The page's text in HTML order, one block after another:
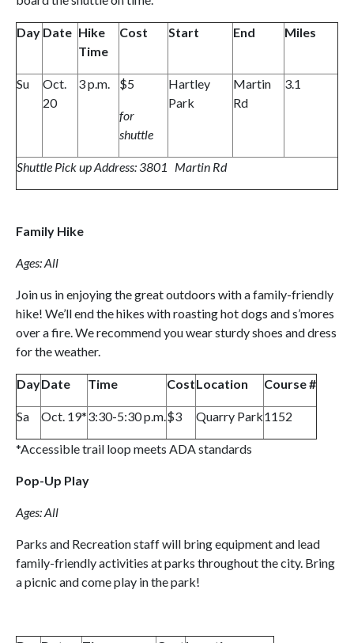
Day Date Hike
Time
Cost Start End Miles
Su
Oct.
20
3 p.m. $5
for
shuttle
Hartley
Park
Martin
Rd
3.1
Shuttle Pick up Address: 3801 Martin Rd
Family Hike
Ages: All
Join us in enjoying the great outdoors with a family-friendly
hike! We’ll end the hikes with roasting hot dogs and s’mores
over a fire. We recommend you wear sturdy shoes and dress
for the weather.
DayDate Time CostLocation Course #
Sa Oct. 19*3:30-5:30 p.m.$3 Quarry Park1152
*Accessible trail loop meets ADA standards
Pop-Up Play
Ages: All
Parks and Recreation staff will bring equipment and lead
family-friendly activities at parks throughout the city. Bring
a picnic and come play in the park!